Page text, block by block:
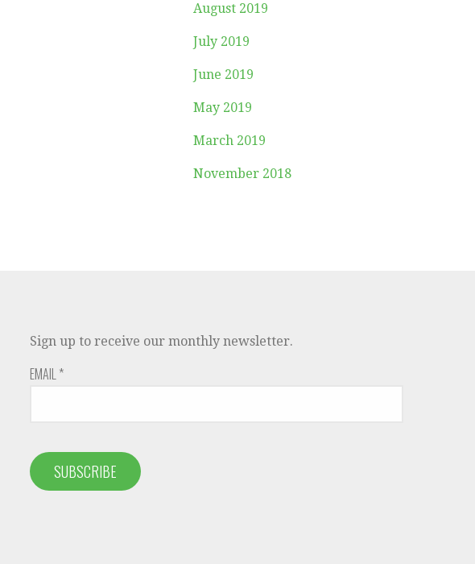
August 2019
July 2019
June 2019
May 2019
March 2019
November 2018
Sign up to receive our monthly newsletter.
EMAIL*